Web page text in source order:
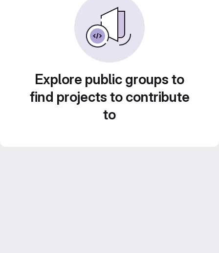
Explore public groups to
find projects to contribute
to